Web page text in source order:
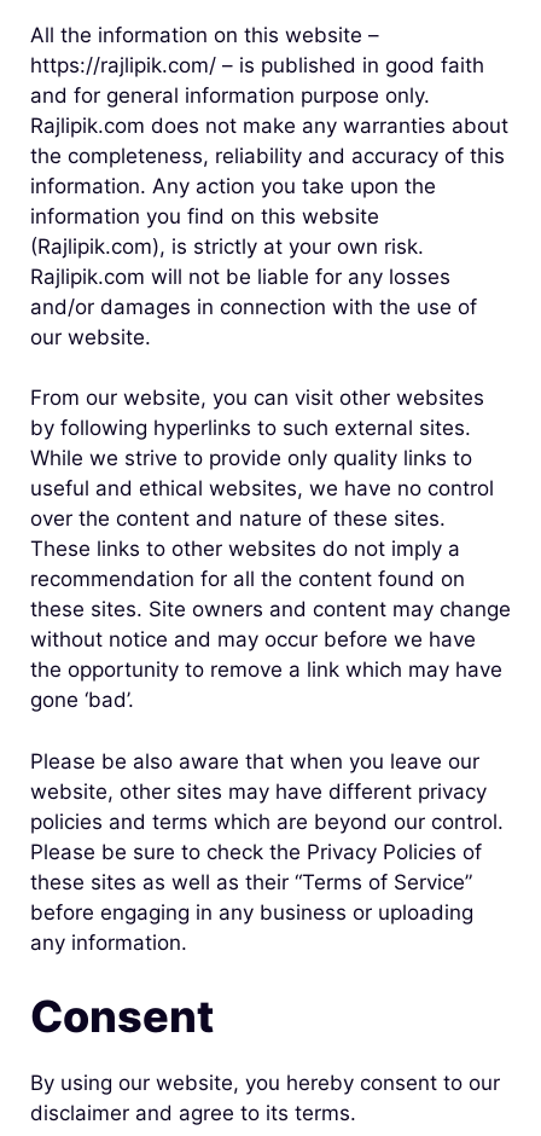
All the information on this website –
https://rajlipik.com/ – is published in good faith
and for general information purpose only.
Rajlipik.com does not make any warranties about
the completeness, reliability and accuracy of this
information. Any action you take upon the
information you find on this website
(Rajlipik.com), is strictly at your own risk.
Rajlipik.com will not be liable for any losses
and/or damages in connection with the use of
our website.
From our website, you can visit other websites
by following hyperlinks to such external sites.
While we strive to provide only quality links to
useful and ethical websites, we have no control
over the content and nature of these sites.
These links to other websites do not imply a
recommendation for all the content found on
these sites. Site owners and content may change
without notice and may occur before we have
the opportunity to remove a link which may have
gone ‘bad’.
Please be also aware that when you leave our
website, other sites may have different privacy
policies and terms which are beyond our control.
Please be sure to check the Privacy Policies of
these sites as well as their “Terms of Service”
before engaging in any business or uploading
any information.
Consent
By using our website, you hereby consent to our
disclaimer and agree to its terms.